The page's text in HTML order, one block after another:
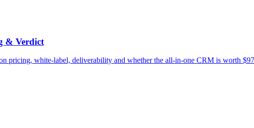
& Verdict
pricing, white-label, deliverability and whether the all-in-one CRM is worth